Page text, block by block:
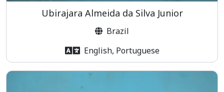
Ubirajara Almeida da Silva Junior
Brazil
English, Portuguese